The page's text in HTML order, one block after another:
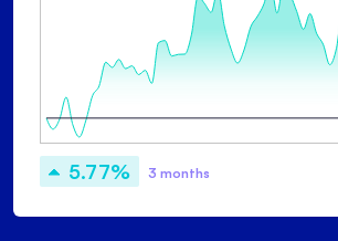
5.77% 3 months